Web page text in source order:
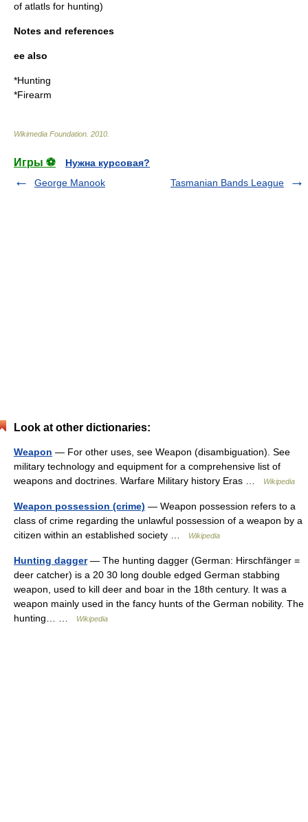
of atlatls for hunting)
Notes and references
ee also
*Hunting
*Firearm
Wikimedia Foundation 2010
Игры ⚽
Нужна курсовая?
George Manook
Tasmanian Bands League
Look at other dictionaries:
Weapon — For other uses, see Weapon (disambiguation). See
military technology and equipment for a comprehensive list of
weapons and doctrines. Warfare Military history Eras …
Wikipedia
Weapon possession (crime) — Weapon possession refers to a
class of crime regarding the unlawful possession of a weapon by a
citizen within an established society …
Wikipedia
Hunting dagger— The hunting dagger (German: Hirschfänger =
deer catcher) is a 20 30 long double edged German stabbing
weapon, used to kill deer and boar in the 18th century. It was a
weapon mainly used in the fancy hunts of the German nobility. The
hunting… …
Wikipedia